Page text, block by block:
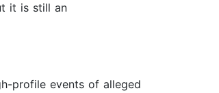
it is still an
profile events of alleged